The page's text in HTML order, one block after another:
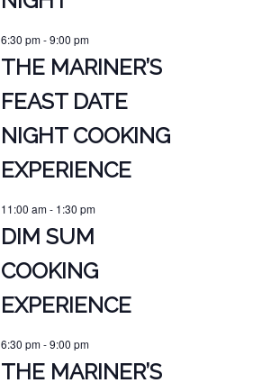
6:30 pm-9:00 pm
THE MARINER’S
FEAST DATE
NIGHT COOKING
EXPERIENCE
11:00 am- 1:30 pm
DIM SUM
COOKING
EXPERIENCE
6:30 pm-9:00 pm
THE MARINER’S